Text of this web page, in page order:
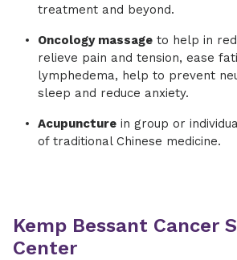
treatment and beyond.
​Oncology massage to help in
relieve pain and tension, ease
lymphedema, help to prevent
sleep and reduce anxiety.
Acupuncture in group or
of traditional Chinese medicine.​
Kemp Bessant Cancer
Center